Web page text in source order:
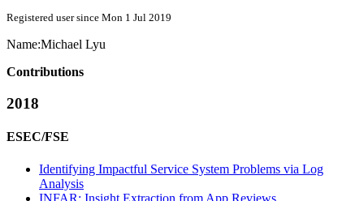
Registered user since Mon 1 Jul 2019
Name:Michael Lyu
Contributions
2018
ESEC/FSE
Identifying Impactful Service System Problems via Log
Analysis
INFAR: Insight Extraction from App Reviews